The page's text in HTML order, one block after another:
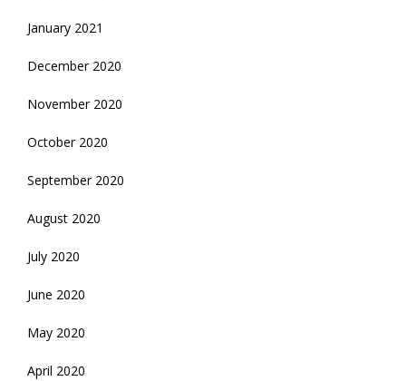
January 2021
December 2020
November 2020
October 2020
September 2020
August 2020
July 2020
June 2020
May 2020
April 2020